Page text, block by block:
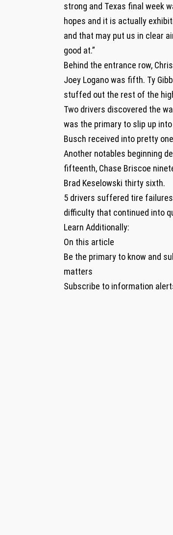
strong and Texas final week
hopes and it is actually
and that may put us in clear
good at.”
Behind the entrance row,
Joey Logano was fifth. Ty
stuffed out the rest of the
Two drivers discovered the
was the primary to slip up
Busch received into pretty
Another notables beginning
fifteenth, Chase Briscoe
Brad Keselowski thirty sixth.
5 drivers suffered tire
difficulty that continued into
Learn Additionally:
On this article
Be the primary to know and
matters
Subscribe to information